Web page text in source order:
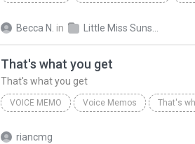
Becca N. in
That's what you get
That's what you get
VOICE MEMO Voice Memos That's
riancmg